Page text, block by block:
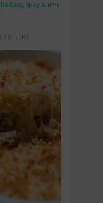
Easy, Spicy Surimi
LIKE